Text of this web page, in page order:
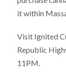
it within
Visit Ignited
Republic
11PM.